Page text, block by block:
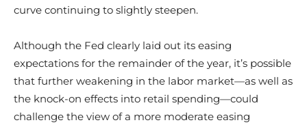
curve continuing to slightly steepen.
Although the Fed clearly laid out its easing
expectations for the remainder of the year, it’s possible
that further weakening in the labor market—as well as
the knock-on effects into retail spending—could
challenge the view of a more moderate easing